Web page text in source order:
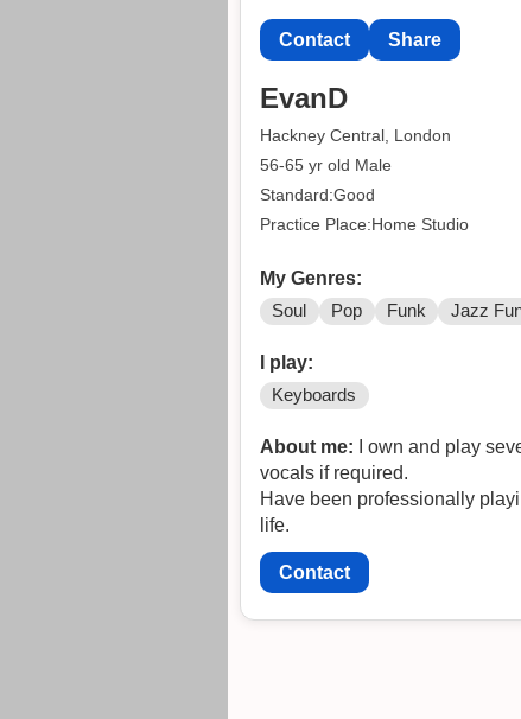
Contact Share
EvanD
Hackney Central, London
56-65 yr old Male
Standard:Good
Practice Place:Home Studio
My Genres:
Soul Pop Funk Jazz
I play:
Keyboards
About me: I own and play
vocals if required.
Have been professionally
life.
Contact